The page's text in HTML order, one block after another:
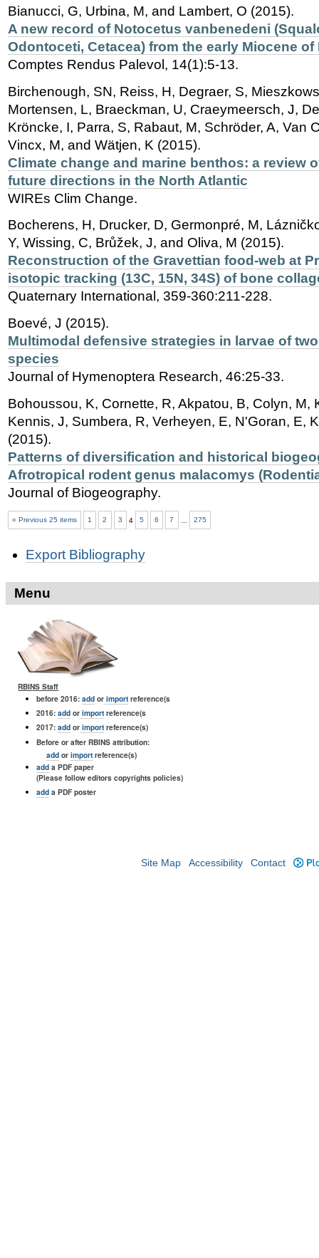
Bianucci, G, Urbina, M, and Lambert, O (2015).
A new record of Notocetus vanbenedeni
Odontoceti, Cetacea) from the early Miocene of
Comptes Rendus Palevol, 14(1):5-13.
Birchenough, SN, Reiss, H, Degraer, S,
Mortensen, L, Braeckman, U, Craeymeersch, J,
Kröncke, I, Parra, S, Rabaut, M, Schröder, A, Van
Vincx, M, and Wätjen, K (2015).
Climate change and marine benthos: a review
future directions in the North Atlantic
WIREs Clim Change.
Bocherens, H, Drucker, D, Germonpré, M,
Y, Wissing, C, Brůžek, J, and Oliva, M (2015).
Reconstruction of the Gravettian food-web at
isotopic tracking (13C, 15N, 34S) of bone
Quaternary International, 359-360:211-228.
Boevé, J (2015).
Multimodal defensive strategies in larvae of
species
Journal of Hymenoptera Research, 46:25-33.
Bohoussou, K, Cornette, R, Akpatou, B, Colyn, M,
Kennis, J, Sumbera, R, Verheyen, E, N'Goran, E,
(2015).
Patterns of diversification and historical
Afrotropical rodent genus malacomys
Journal of Biogeography.
« Previous 25 items 1 2 3 4 5 6 7 275
ActionsExport Bibliography
Menu
RBINS Staff
before 2016: addorimportreference(s
2016: addorimportreference(s
2017: addorimportreference(s)
Before or after RBINS attribution:
add orimport reference(s)
adda PDF paper
(Please follow editors copyrights policies)
adda PDF poster
Site Map Accessibility Contact